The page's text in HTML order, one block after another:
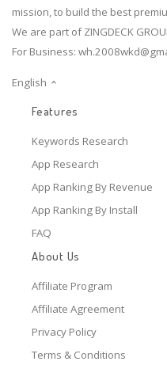
mission, to build the best
We are part of ZINGDECK
For Business:
English
Features
Keywords Research
App Research
App Ranking By Revenue
App Ranking By Install
FAQ
About Us
Affiliate Program
Affiliate Agreement
Privacy Policy
Terms & Conditions